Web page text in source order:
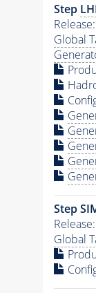
Step
Global
Step
Global